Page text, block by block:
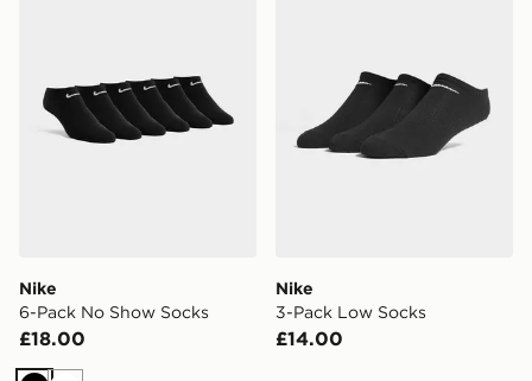
Nike
6-Pack No Show Socks
£18.00
Nike
3-Pack Low Socks
£14.00